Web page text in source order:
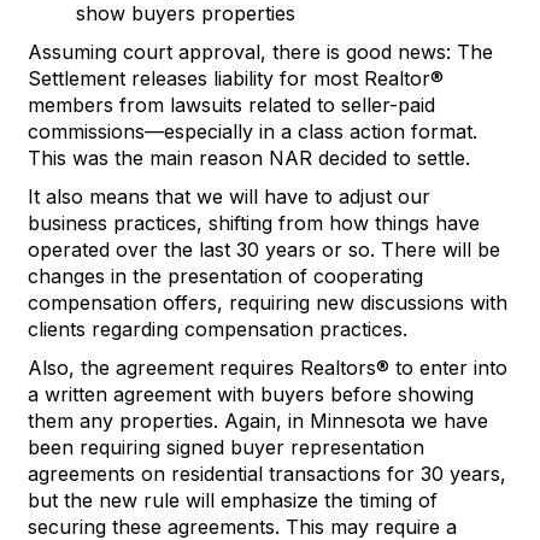
show buyers properties
Assuming court approval, there is good news: The
Settlement releases liability for most Realtor®
members from lawsuits related to seller-paid
commissions—especially in a class action format.
This was the main reason NAR decided to settle.
It also means that we will have to adjust our
business practices, shifting from how things have
operated over the last 30 years or so. There will be
changes in the presentation of cooperating
compensation offers, requiring new discussions with
clients regarding compensation practices.
Also, the agreement requires Realtors® to enter into
a written agreement with buyers before showing
them any properties. Again, in Minnesota we have
been requiring signed buyer representation
agreements on residential transactions for 30 years,
but the new rule will emphasize the timing of
securing these agreements. This may require a